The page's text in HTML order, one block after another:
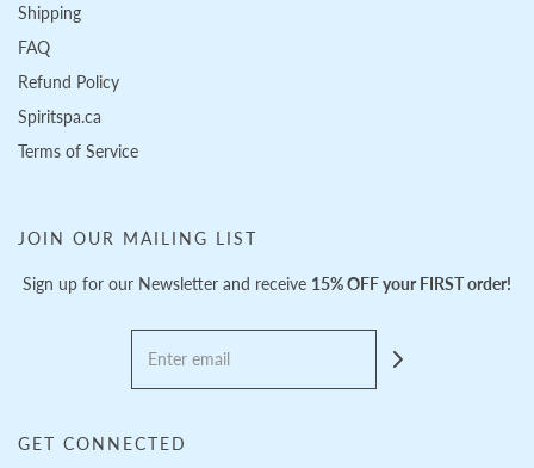
Shipping
FAQ
Refund Policy
Spiritspa.ca
Terms of Service
JOIN OUR MAILING LIST
Sign up for our Newsletter and receive 15% OFF your FIRST order!
GET CONNECTED